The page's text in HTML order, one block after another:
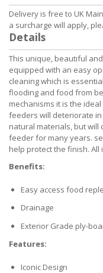
Delivery is free to UK
a surcharge will apply,
Details
This unique, beautiful
equipped with an easy
cleaning which is
flooding and food from
mechanisms it is the
feeders will deteriorate
natural materials, but will
feeder for many years.
help protect the finish.
Benefits:
Easy access food
Drainage
Exterior Grade ply-
Features:
Iconic Design